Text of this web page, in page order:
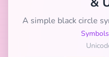
A simple black circle
Symbols